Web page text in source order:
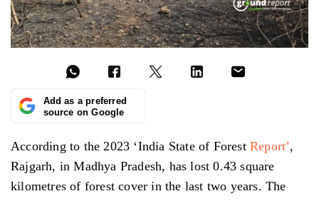
Add as a preferred
source on Google
According to the 2023 ‘India State of ForestReport’,
Rajgarh, in Madhya Pradesh, has lost 0.43 square
kilometres of forest cover in the last two years. The